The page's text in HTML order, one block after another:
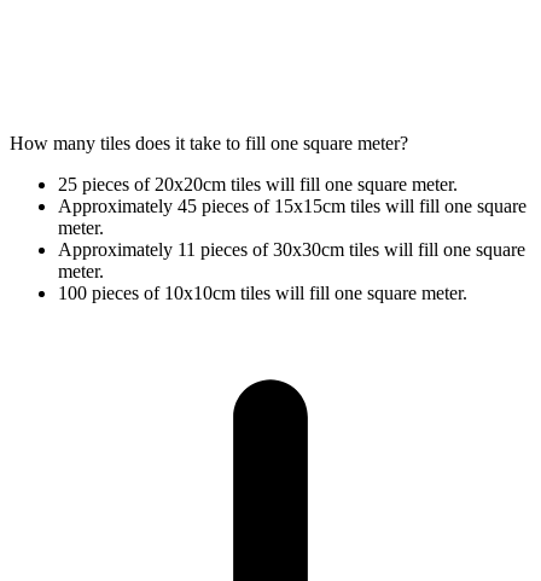
How many tiles does it take to fill one square meter?
25 pieces of 20x20cm tiles will fill one square meter.
Approximately 45 pieces of 15x15cm tiles will fill one square
meter.
Approximately 11 pieces of 30x30cm tiles will fill one square
meter.
100 pieces of 10x10cm tiles will fill one square meter.